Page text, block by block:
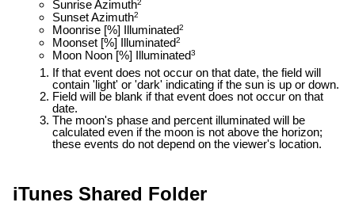
Sunrise Azimuth
Sunset Azimuth2
Moonrise [%] Illuminated2
Moonset [%] Illuminated2
Moon Noon [%] Illuminated3
If that event does not occur on that date, the field will
contain 'light' or 'dark' indicating if the sun is up or down.
Field will be blank if that event does not occur on that
date.
The moon's phase and percent illuminated will be
calculated even if the moon is not above the horizon;
these events do not depend on the viewer's location.
iTunes Shared Folder